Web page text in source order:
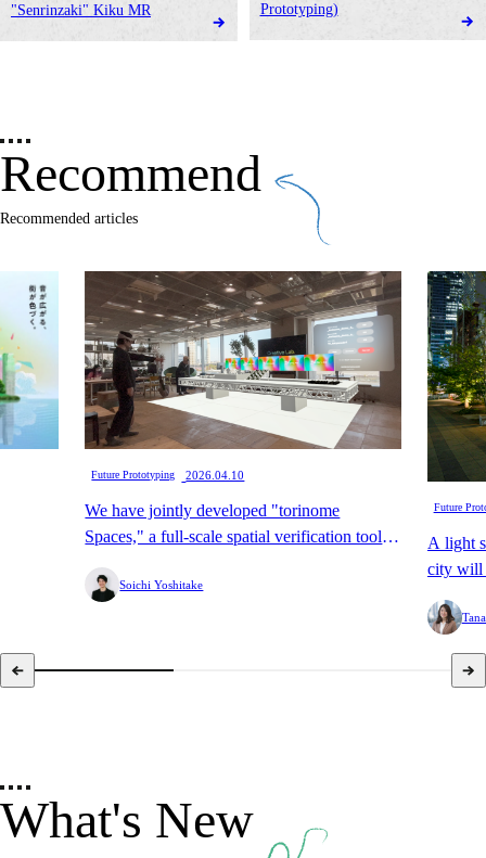
"Senrinzaki" Kiku MR
Prototyping)
Recommend
Recommended articles
Future Prototyping ​ ​2026.04.10
We have jointly developed "torinome
Spaces," a full-scale spatial verification tool
"preliminary assembly," with HoloLab.
Soichi Yoshitake
Future
A light
city will
What's New